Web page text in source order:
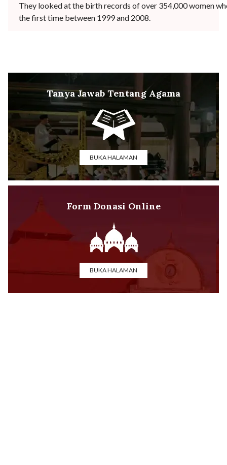
They looked at the birth records of over 354,000 women
the first time between 1999 and 2008.
Tanya Jawab Tentang Agama
BUKA HALAMAN
Form Donasi Online
BUKA HALAMAN